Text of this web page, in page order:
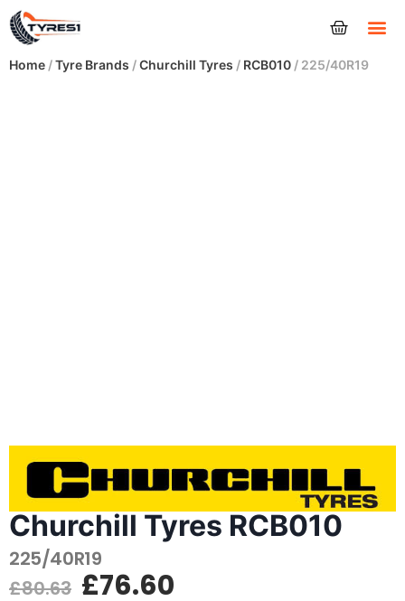
Home /Tyre Brands /Churchill Tyres / RCB010 / 225/40R19
Churchill Tyres RCB010
225/40R19
£80.63 £76.60